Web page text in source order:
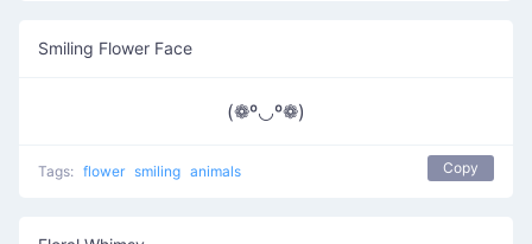
Smiling Flower Face
(❁º◡º❁)
Tags: flower smiling animals Copy